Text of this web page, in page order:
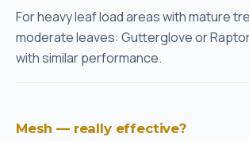
For heavy leaf load areas with mature
moderate leaves: Gutterglove or
with similar performance.
Mesh — really effective?